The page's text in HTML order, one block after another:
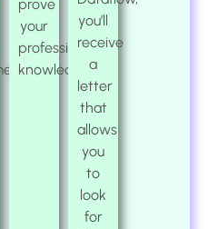
prove
your
professional
knowledge.
you’ll
receive
a
letter
that
allows
you
to
look
for